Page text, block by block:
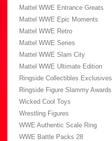
Mattel WWE Entrance Greats
Mattel WWE Epic Moments
Mattel WWE Retro
Mattel WWE Series
Mattel WWE Slam City
Mattel WWE Ultimate Edition
Ringside Collectibles Exclusives
Ringside Figure Slammy Awards
Wicked Cool Toys
Wrestling Figures
WWE Authentic Scale Ring
WWE Battle Packs 28